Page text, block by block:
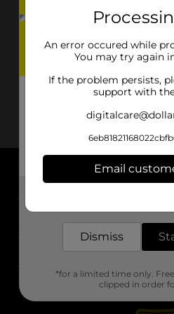
About DG
Support
Stores
An error occured while
You may try again
If the problem persists,
support with
Email
Dismiss
*for a limited time only.
clipped in order